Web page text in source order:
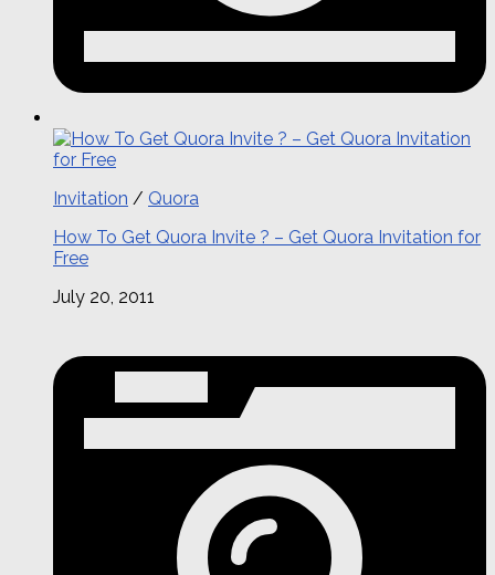
Invitation / Quora
How To Get Quora Invite ? – Get Quora Invitation for
Free
July 20, 2011